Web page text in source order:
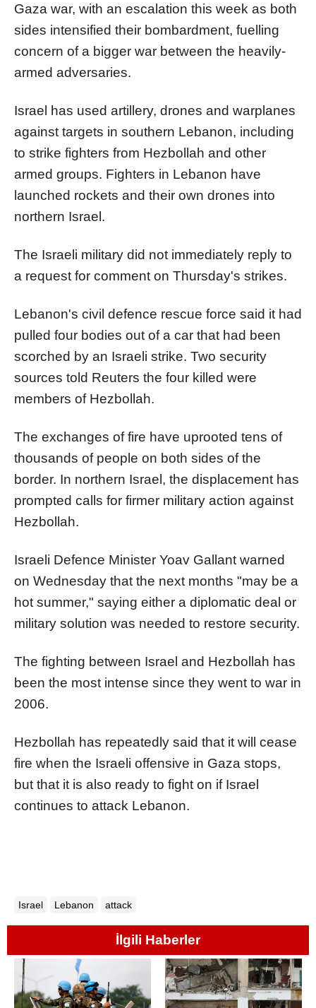
Gaza war, with an escalation this week as both
sides intensified their bombardment, fuelling
concern of a bigger war between the heavily-
armed adversaries.
Israel has used artillery, drones and warplanes
against targets in southern Lebanon, including
to strike fighters from Hezbollah and other
armed groups. Fighters in Lebanon have
launched rockets and their own drones into
northern Israel.
The Israeli military did not immediately reply to
a request for comment on Thursday's strikes.
Lebanon's civil defence rescue force said it had
pulled four bodies out of a car that had been
scorched by an Israeli strike. Two security
sources told Reuters the four killed were
members of Hezbollah.
The exchanges of fire have uprooted tens of
thousands of people on both sides of the
border. In northern Israel, the displacement has
prompted calls for firmer military action against
Hezbollah.
Israeli Defence Minister Yoav Gallant warned
on Wednesday that the next months "may be a
hot summer," saying either a diplomatic deal or
military solution was needed to restore security.
The fighting between Israel and Hezbollah has
been the most intense since they went to war in
2006.
Hezbollah has repeatedly said that it will cease
fire when the Israeli offensive in Gaza stops,
but that it is also ready to fight on ifIsrael
continues to attack Lebanon.
Israel Lebanon attack
İlgili Haberler